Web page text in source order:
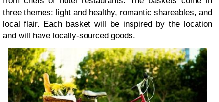
three themes: light and healthy, romantic shareables, and
local flair. Each basket will be inspired by the location
and will have locally-sourced goods.